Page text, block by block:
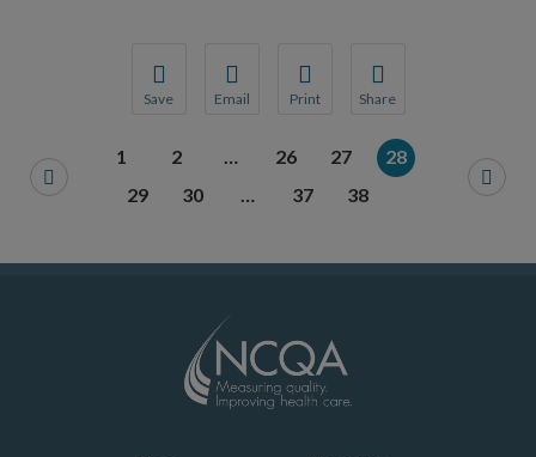
Save
You will be prompted to log in to your NCQA
Email
We do not share your information with
Print Share
We do not share your
1 2 … 26 27
28
29
30 … 37 38